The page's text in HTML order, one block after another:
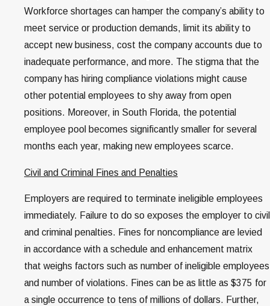
Workforce shortages can hamper the company’s ability to
meet service or production demands, limit its ability to
accept new business, cost the company accounts due to
inadequate performance, and more. The stigma that the
company has hiring compliance violations might cause
other potential employees to shy away from open
positions. Moreover, in South Florida, the potential
employee pool becomes significantly smaller for several
months each year, making new employees scarce.
Civil and Criminal Fines and Penalties
Employers are required to terminate ineligible employees
immediately. Failure to do so exposes the employer to civil
and criminal penalties. Fines for noncompliance are levied
in accordance with a schedule and enhancement matrix
that weighs factors such as number of ineligible employees
and number of violations. Fines can be as little as $375 for
a single occurrence to tens of millions of dollars. Further,